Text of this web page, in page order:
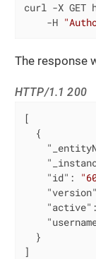
curl -X
    -H
The response
HTTP/1.1 200
[
  {
"id" :
"version"
"active" :
  }
]